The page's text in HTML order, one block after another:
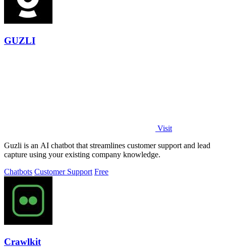
GUZLI
Visit
Guzli is an AI chatbot that streamlines customer support and lead
capture using your existing company knowledge.
Chatbots Customer Support Free
Crawlkit